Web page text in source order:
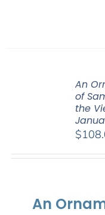
An
of
the
$
An